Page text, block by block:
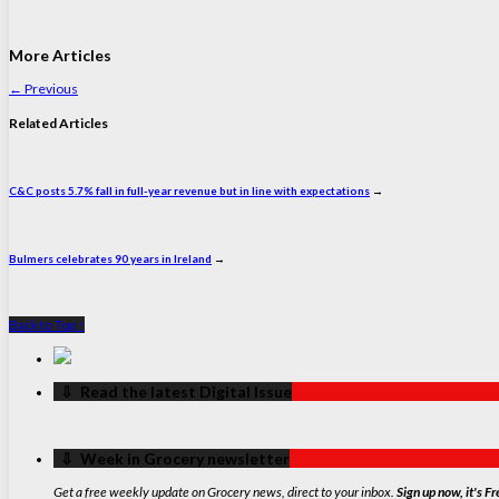
More Articles
← Previous
Related Articles
C&C posts 5.7% fall in full-year revenue but in line with expectations →
Bulmers celebrates 90 years in Ireland →
Back to Top ↑
‏‏‎ ‎‏‏‎ ‎⇩ ‏‏‎ ‎Read the latest Digital Issue
‏‏‎ ‎‏‏‎ ‎⇩ ‏‏‎ ‎Week in Grocery newsletter
Get a free weekly update on Grocery news, direct to your inbox. Sign up now, it's